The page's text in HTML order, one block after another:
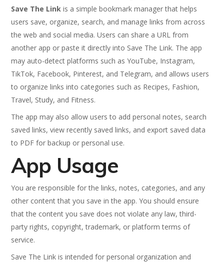
Save The Link is a simple bookmark manager that helps
users save, organize, search, and manage links from across
the web and social media. Users can share a URL from
another app or paste it directly into Save The Link. The app
may auto-detect platforms such as YouTube, Instagram,
TikTok, Facebook, Pinterest, and Telegram, and allows users
to organize links into categories such as Recipes, Fashion,
Travel, Study, and Fitness.
The app may also allow users to add personal notes, search
saved links, view recently saved links, and export saved data
to PDF for backup or personal use.
App Usage
You are responsible for the links, notes, categories, and any
other content that you save in the app. You should ensure
that the content you save does not violate any law, third-
party rights, copyright, trademark, or platform terms of
service.
Save The Link is intended for personal organization and